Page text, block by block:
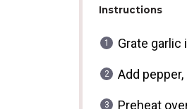
Instructions
Grate garlic
Add
Preheat